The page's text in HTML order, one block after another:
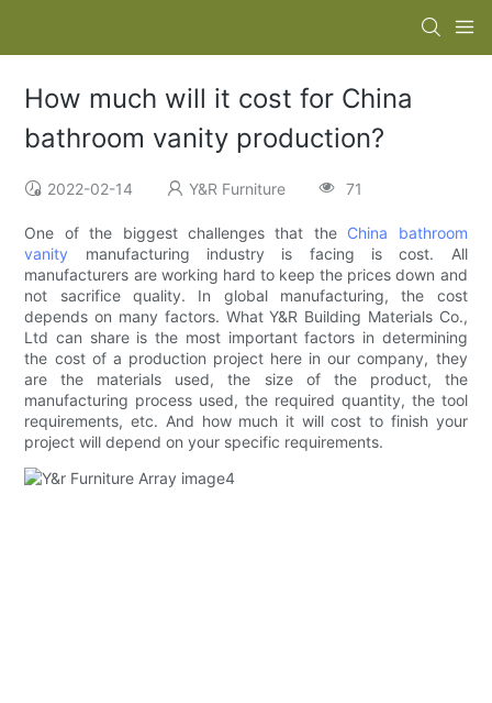
How much will it cost for China
bathroom vanity production?
2022-02-14 Y&R Furniture 71
One of the biggest challenges that the China bathroom
vanity manufacturing industry is facing is cost. All
manufacturers are working hard to keep the prices down and
not sacrifice quality. In global manufacturing, the cost
depends on many factors. What Y&R Building Materials Co.,
Ltd can share is the most important factors in determining
the cost of a production project here in our company, they
are the materials used, the size of the product, the
manufacturing process used, the required quantity, the tool
requirements, etc. And how much it will cost to finish your
project will depend on your specific requirements.